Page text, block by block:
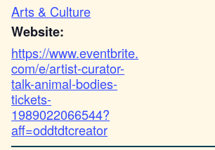
Arts & Culture
Website:
https://www.eventbrite.
com/e/artist-curator-
talk-animal-bodies-
tickets-
1989022066544?
aff=oddtdtcreator